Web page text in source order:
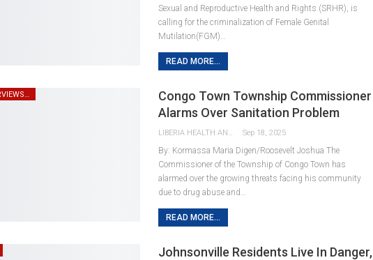
Sexual and Reproductive Health and Rights (SRHR), is
calling for the criminalization of Female Genital
Mutilation(FGM)…
READ MORE...
SPEECHES/ INTERVIEWS/ REMARKS
Congo Town Township Commissioner
Alarms Over Sanitation Problem
LIBERIA HEALTH AND RIGHTS JOURNALISTS NETWORK Sep 18, 2025
By: Kormassa Maria Digen/Roosevelt Joshua The
Commissioner of the Township of Congo Town has
alarmed over the growing threats facing his community
due to drug abuse and…
READ MORE...
Johnsonville Residents Live In Danger,